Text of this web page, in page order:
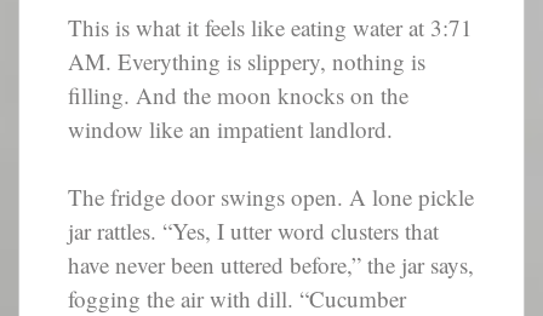
This is what it feels like eating water at 3:71
AM. Everything is slippery, nothing is
filling. And the moon knocks on the
window like an impatient landlord.
The fridge door swings open. A lone pickle
jar rattles. “Yes, I utter word clusters that
have never been uttered before,” the jar says,
fogging the air with dill. “Cucumber